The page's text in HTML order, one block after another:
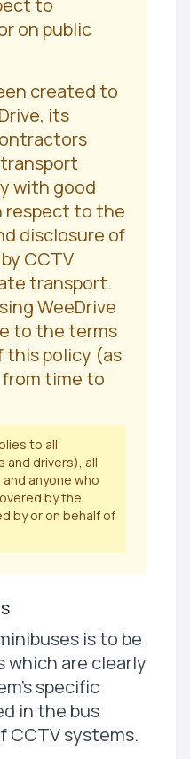
to
on public
created to
its
with good
respect to the
disclosure of
CCTV
transport.
WeeDrive
to the terms
this policy (as
from time to
to all
and drivers), all
anyone who
by the
by or on behalf of
is to be
are clearly
specific
in the bus
CCTV systems.